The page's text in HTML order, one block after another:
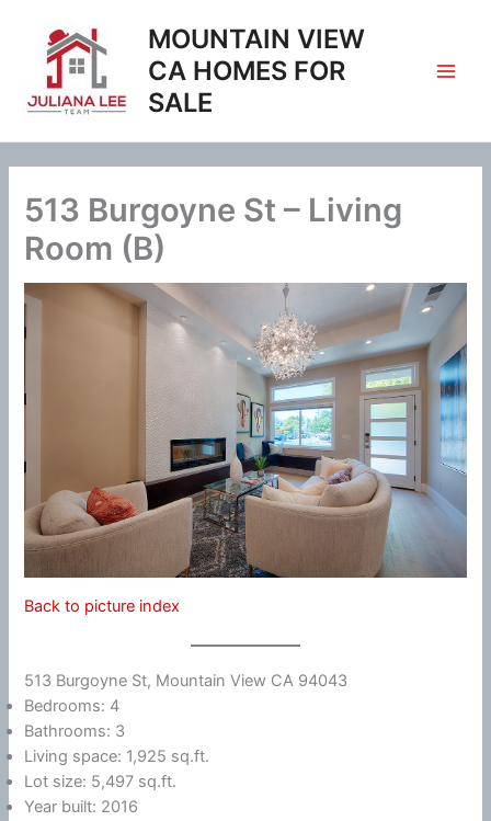
content
MOUNTAIN VIEW
CA HOMES FOR
SALE
513 Burgoyne St – Living
Room (B)
Back to picture index
513 Burgoyne St, Mountain View CA 94043
Bedrooms: 4
Bathrooms: 3
Living space: 1,925 sq.ft.
Lot size: 5,497 sq.ft.
Year built: 2016